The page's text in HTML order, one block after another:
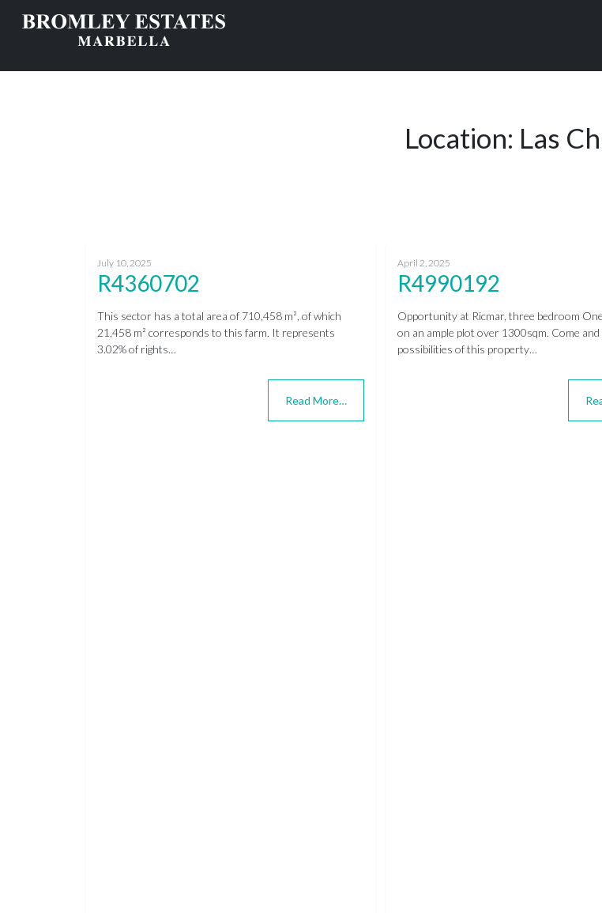
Location: Las
July 10, 2025
R4360702
This sector has a total area of 710,458 m², of which
21,458 m² corresponds to this farm. It represents
3.02% of rights…
Read More…
April 2, 2025
R4990192
Opportunity at Ricmar, three bedroom
on an ample plot over 1300sqm. Come
possibilities of this property…